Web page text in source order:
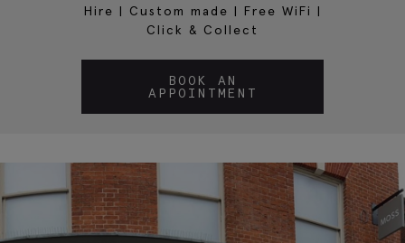
Hire | Custom made | Free WiFi |
Click & Collect
BOOK AN
APPOINTMENT